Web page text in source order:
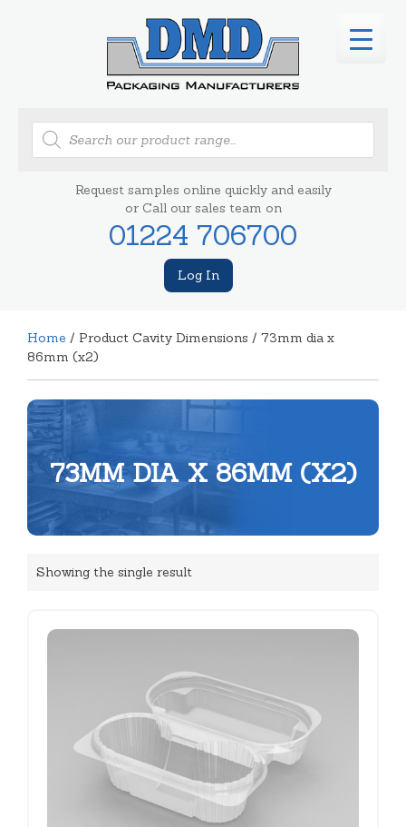
Products
search
Request samples online quickly and easily
or Call our sales team on
01224 706700
Log In
Home / Product Cavity Dimensions / 73mm dia x
86mm (x2)
73MM DIA X 86MM (X2)
Showing the single result